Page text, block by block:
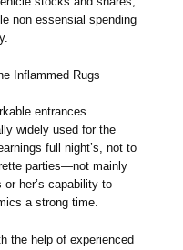
non essensial spending
Inflammed Rugs
entrances.
widely used for the
full night’s, not to
parties—not mainly
her’s capability to
a strong time.
the help of experienced